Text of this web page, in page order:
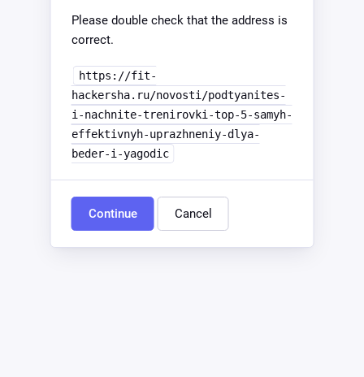
Please double check that the address is
correct.
https://fit-
hackersha.ru/novosti/podtyanites-
i-nachnite-trenirovki-top-5-samyh-
effektivnyh-uprazhneniy-dlya-
beder-i-yagodic
Continue Cancel